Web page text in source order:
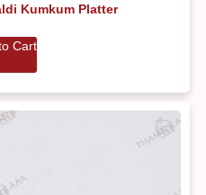
Kumkum Platter
Cart